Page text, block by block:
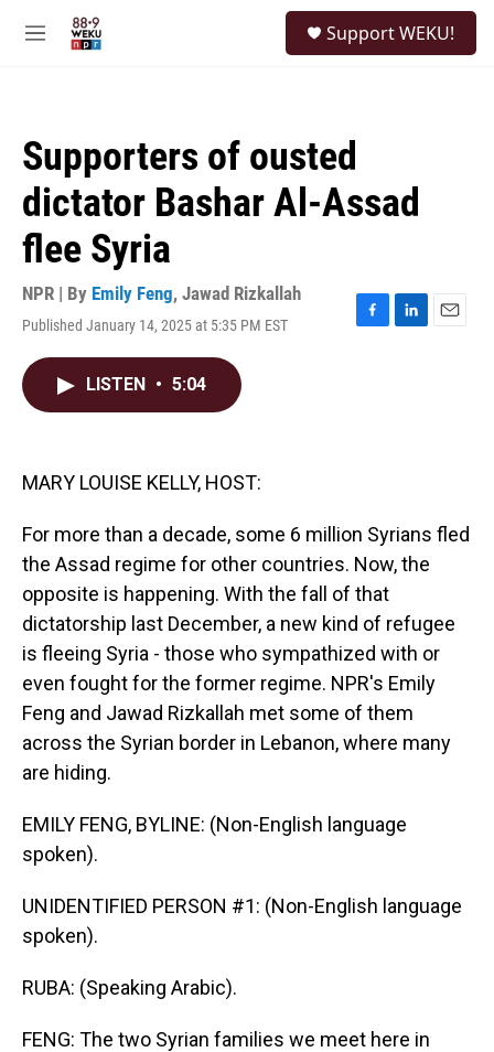
M
Support WEKU!
Supporters of ousted
dictator Bashar Al-Assad
flee Syria
NPR | By Emily Feng, Jawad Rizkallah
Published January 14, 2025 at 5:35 PM EST
F
L
E
LISTEN • 5:04
MARY LOUISE KELLY, HOST:
For more than a decade, some 6 million Syrians fled
the Assad regime for other countries. Now, the
opposite is happening. With the fall of that
dictatorship last December, a new kind of refugee
is fleeing Syria - those who sympathized with or
even fought for the former regime. NPR's Emily
Feng and Jawad Rizkallah met some of them
across the Syrian border in Lebanon, where many
are hiding.
EMILY FENG, BYLINE: (Non-English language
spoken).
UNIDENTIFIED PERSON #1: (Non-English language
spoken).
RUBA: (Speaking Arabic).
FENG: The two Syrian families we meet here in